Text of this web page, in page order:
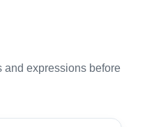
and expressions before